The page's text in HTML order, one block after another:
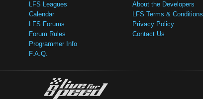
LFS Leagues
Calendar
LFS Forums
Forum Rules
Programmer Info
F.A.Q.
About the Developers
LFS Terms & Conditions
Privacy Policy
Contact Us